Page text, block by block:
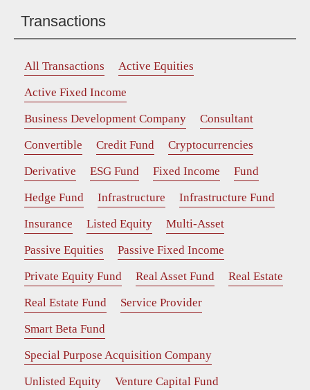
Transactions
All Transactions
Active Equities
Active Fixed Income
Business Development Company
Consultant
Convertible
Credit Fund
Cryptocurrencies
Derivative
ESG Fund Fixed Income
Fund
Hedge Fund
Infrastructure
Infrastructure Fund
Insurance
Listed Equity
Multi-Asset
Passive Equities
Passive Fixed Income
Private Equity Fund
Real Asset Fund
Real Estate
Real Estate Fund
Service Provider
Smart Beta Fund
Special Purpose Acquisition Company
Unlisted Equity
Venture Capital Fund